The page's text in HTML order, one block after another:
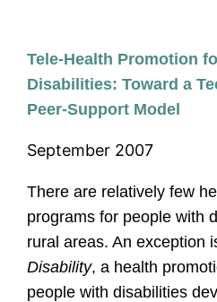
Tele-Health Promotion
Disabilities: Toward a
Peer-Support Model
September 2007
There are relatively few
programs for people with
rural areas. An exception
Disability, a health
people with disabilities